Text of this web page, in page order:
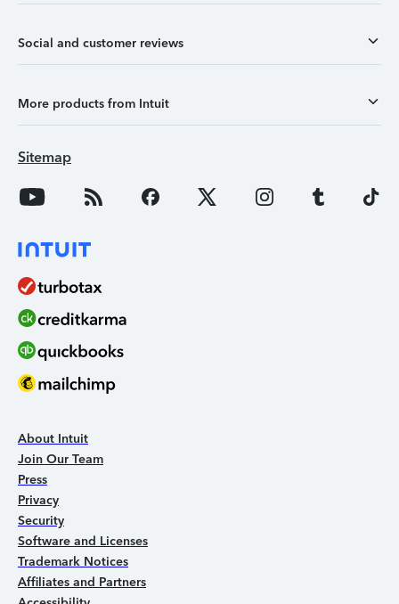
Social and customer reviews
More products from Intuit
Sitemap
About Intuit
Join Our Team
Press
Privacy
Security
Software and Licenses
Trademark Notices
Affiliates and Partners